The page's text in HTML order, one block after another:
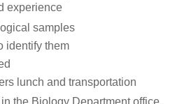
experience
samples
identify them
lunch and transportation